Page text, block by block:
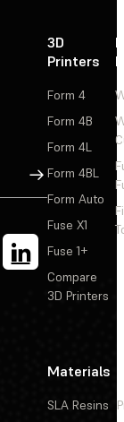
Sign Up
3D
Printers
Form 4
Form 4B
Form 4L
Form 4BL
Form Auto
Fuse X1
Fuse 1+
Compare
3D Printers
Materials
SLA Resins